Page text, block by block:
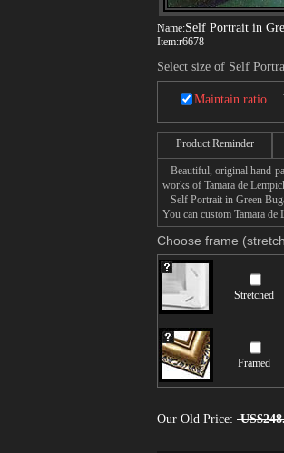
Name:Self Portrait in
Item:r6678
Select size of Self
Maintain ratio
Product Reminder
Beautiful, original hand-
works of Tamara de
Self Portrait in Green
You can custom Tamara
Choose frame
Stretched
Framed
Our Old Price: